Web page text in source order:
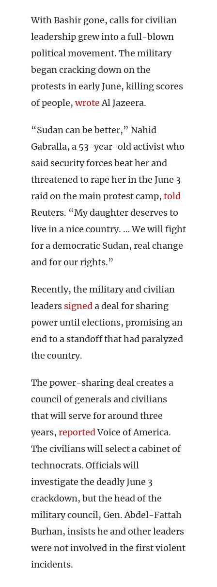
With Bashir gone, calls for civilian
leadership grew into a full-blown
political movement. The military
began cracking down on the
protests in early June, killing scores
of people,wroteAl Jazeera.
“Sudan can be better,” Nahid
Gabralla, a 53-year-old activist who
said security forces beat her and
threatened to rape her in the June 3
raid on the main protest camp, told
Reuters. “My daughter deserves to
live in a nice country. … We will fight
for a democratic Sudan, real change
and for our rights.”
Recently, the military and civilian
leaders signeda deal for sharing
power until elections, promising an
end to a standoff that had paralyzed
the country.
The power-sharing deal creates a
council of generals and civilians
that will serve for around three
years, reportedVoice of America.
The civilians will select a cabinet of
technocrats. Officials will
investigate the deadly June 3
crackdown, but the head of the
military council, Gen. Abdel-Fattah
Burhan, insists he and other leaders
were not involved in the first violent
incidents.